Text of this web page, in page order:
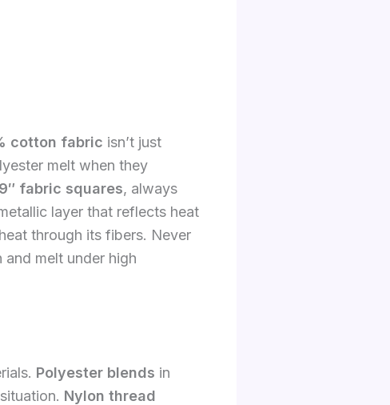
cotton fabric isn’t just
melt when they
fabric squares, always
layer that reflects heat
through its fibers. Never
melt under high
Polyester blends in
Nylon thread